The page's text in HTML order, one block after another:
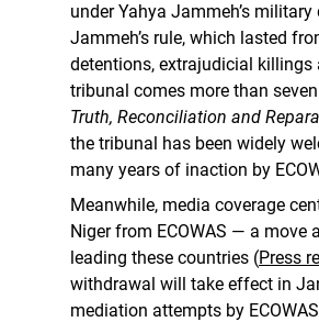
under Yahya Jammeh’s
Jammeh’s rule, which lasted
detentions, extrajudicial
tribunal comes more than
Truth, Reconciliation and
the tribunal has been widely
many years of inaction by
Meanwhile, media coverage
Niger from ECOWAS — a move
leading these countries (Press
withdrawal will take effect in
mediation attempts by